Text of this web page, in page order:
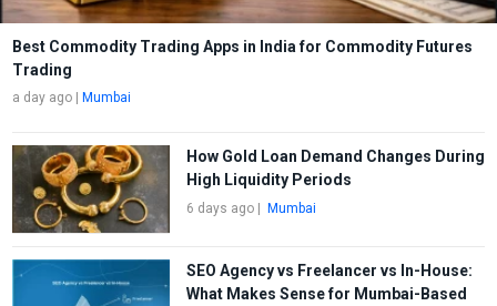
Best Commodity Trading Apps in India for Commodity Futures
Trading
a day ago Mumbai
How Gold Loan Demand Changes During
High Liquidity Periods
6 days ago| Mumbai
SEO Agency vs Freelancer vs In-House:
What Makes Sense for Mumbai-Based